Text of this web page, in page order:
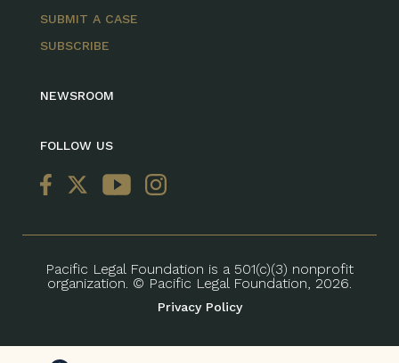
SUBMIT A CASE
SUBSCRIBE
NEWSROOM
FOLLOW US
Pacific Legal Foundation is a 501(c)(3) nonprofit
organization. © Pacific Legal Foundation, 2026.
Privacy Policy